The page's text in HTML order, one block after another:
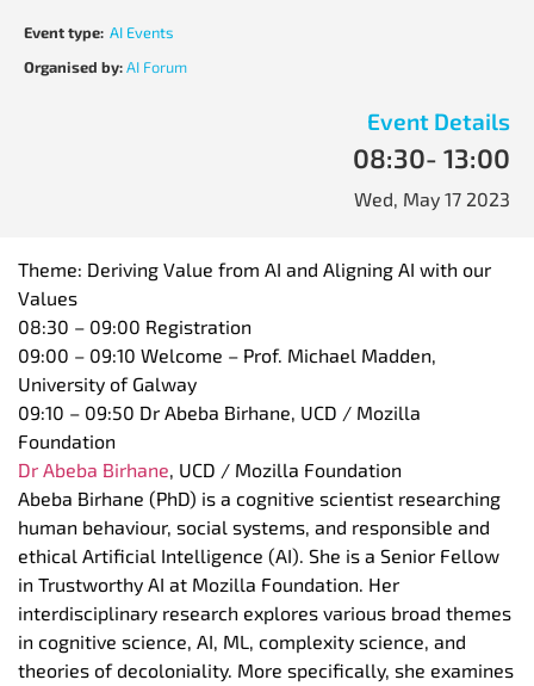
Event type: AI Events
Organised by:AI Forum
Event Details
08:30- 13:00
Wed, May 17 2023
Theme: Deriving Value from AI and Aligning AI with our
Values
08:30 – 09:00 Registration
09:00 – 09:10 Welcome – Prof. Michael Madden,
University of Galway
09:10 – 09:50 Dr Abeba Birhane, UCD / Mozilla
Foundation
Dr Abeba Birhane, UCD / Mozilla Foundation
Abeba Birhane (PhD) is a cognitive scientist researching
human behaviour, social systems, and responsible and
ethical Artificial Intelligence (AI). She is a Senior Fellow
in Trustworthy AI at Mozilla Foundation. Her
interdisciplinary research explores various broad themes
in cognitive science, AI, ML, complexity science, and
theories of decoloniality. More specifically, she examines